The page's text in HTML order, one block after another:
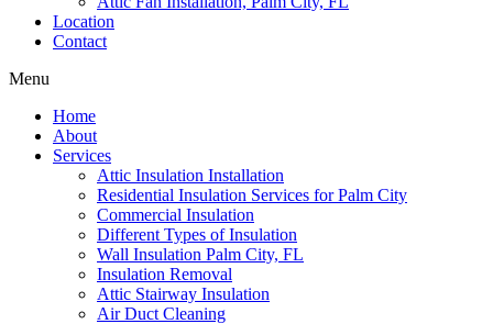
Location
Contact
Menu
Home
About
Services
Attic Insulation Installation
Residential Insulation Services for Palm City
Commercial Insulation
Different Types of Insulation
Wall Insulation Palm City, FL
Insulation Removal
Attic Stairway Insulation
Air Duct Cleaning